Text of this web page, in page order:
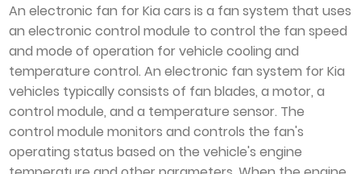
An electronic fan for Kia cars is a fan system that uses
an electronic control module to control the fan speed
and mode of operation for vehicle cooling and
temperature control. An electronic fan system for Kia
vehicles typically consists of fan blades, a motor, a
control module, and a temperature sensor. The
control module monitors and controls the fan's
operating status based on the vehicle's engine